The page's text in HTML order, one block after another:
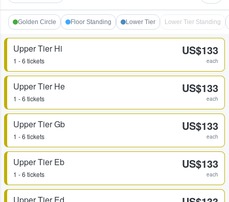
Golden Circle Floor Standing Lower Tier Lower Tier Standing
Upper Tier Hi
1 - 6 tickets
US$133
each
Upper Tier He
1 - 6 tickets
US$133
each
Upper Tier Gb
1 - 6 tickets
US$133
each
Upper Tier Eb
1 - 6 tickets
US$133
each